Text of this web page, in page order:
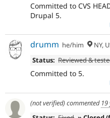
Committed to CVS
Drupal 5.
drumm he/him NY,
Status: Reviewed &
Committed to 5.
(not verified)commented